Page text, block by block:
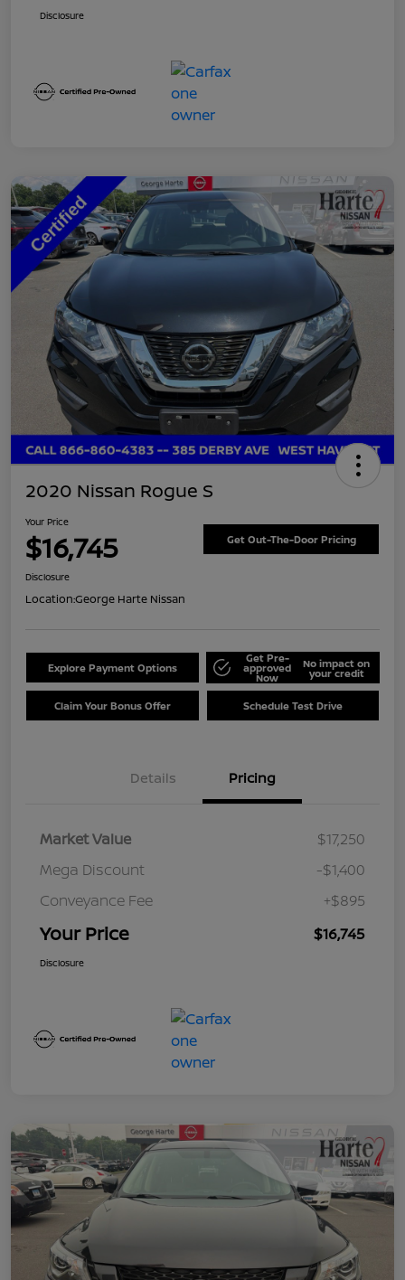
Disclosure
2020 Nissan Rogue S
Your Price
$16,745 Get Out-The-Door Pricing
Disclosure
Location:George Harte Nissan
Explore Payment Options
Get Pre-
approved
Now
No impact on
your credit
Claim Your Bonus Offer Schedule Test Drive
Details Pricing
Market Value
$17,250
Mega Discount
-$1,400
Conveyance Fee
+$895
Your Price $16,745
Disclosure